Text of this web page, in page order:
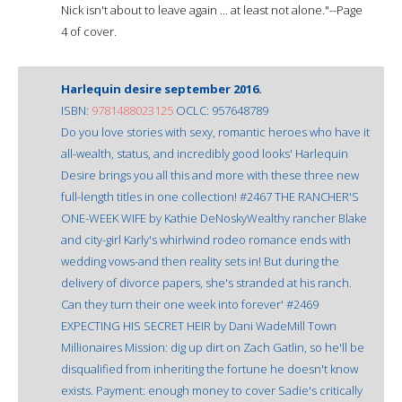
Nick isn't about to leave again ... at least not alone."--Page
4 of cover.
Harlequin desire september 2016.
ISBN: 9781488023125 OCLC: 957648789
Do you love stories with sexy, romantic heroes who have it
all-wealth, status, and incredibly good looks' Harlequin
Desire brings you all this and more with these three new
full-length titles in one collection! #2467 THE RANCHER'S
ONE-WEEK WIFE by Kathie DeNoskyWealthy rancher Blake
and city-girl Karly's whirlwind rodeo romance ends with
wedding vows-and then reality sets in! But during the
delivery of divorce papers, she's stranded at his ranch.
Can they turn their one week into forever' #2469
EXPECTING HIS SECRET HEIR by Dani WadeMill Town
Millionaires Mission: dig up dirt on Zach Gatlin, so he'll be
disqualified from inheriting the fortune he doesn't know
exists. Payment: enough money to cover Sadie's critically